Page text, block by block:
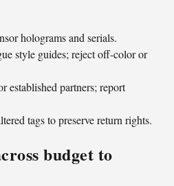
holograms and serials.
style guides; reject off-color or
established partners; report
tags to preserve return rights.
budget to